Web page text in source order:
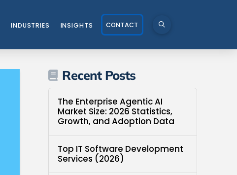
INDUSTRIES INSIGHTS CONTACT
Recent Posts
The Enterprise Agentic AI
Market Size: 2026 Statistics,
Growth, and Adoption Data
Top IT Software Development
Services (2026)